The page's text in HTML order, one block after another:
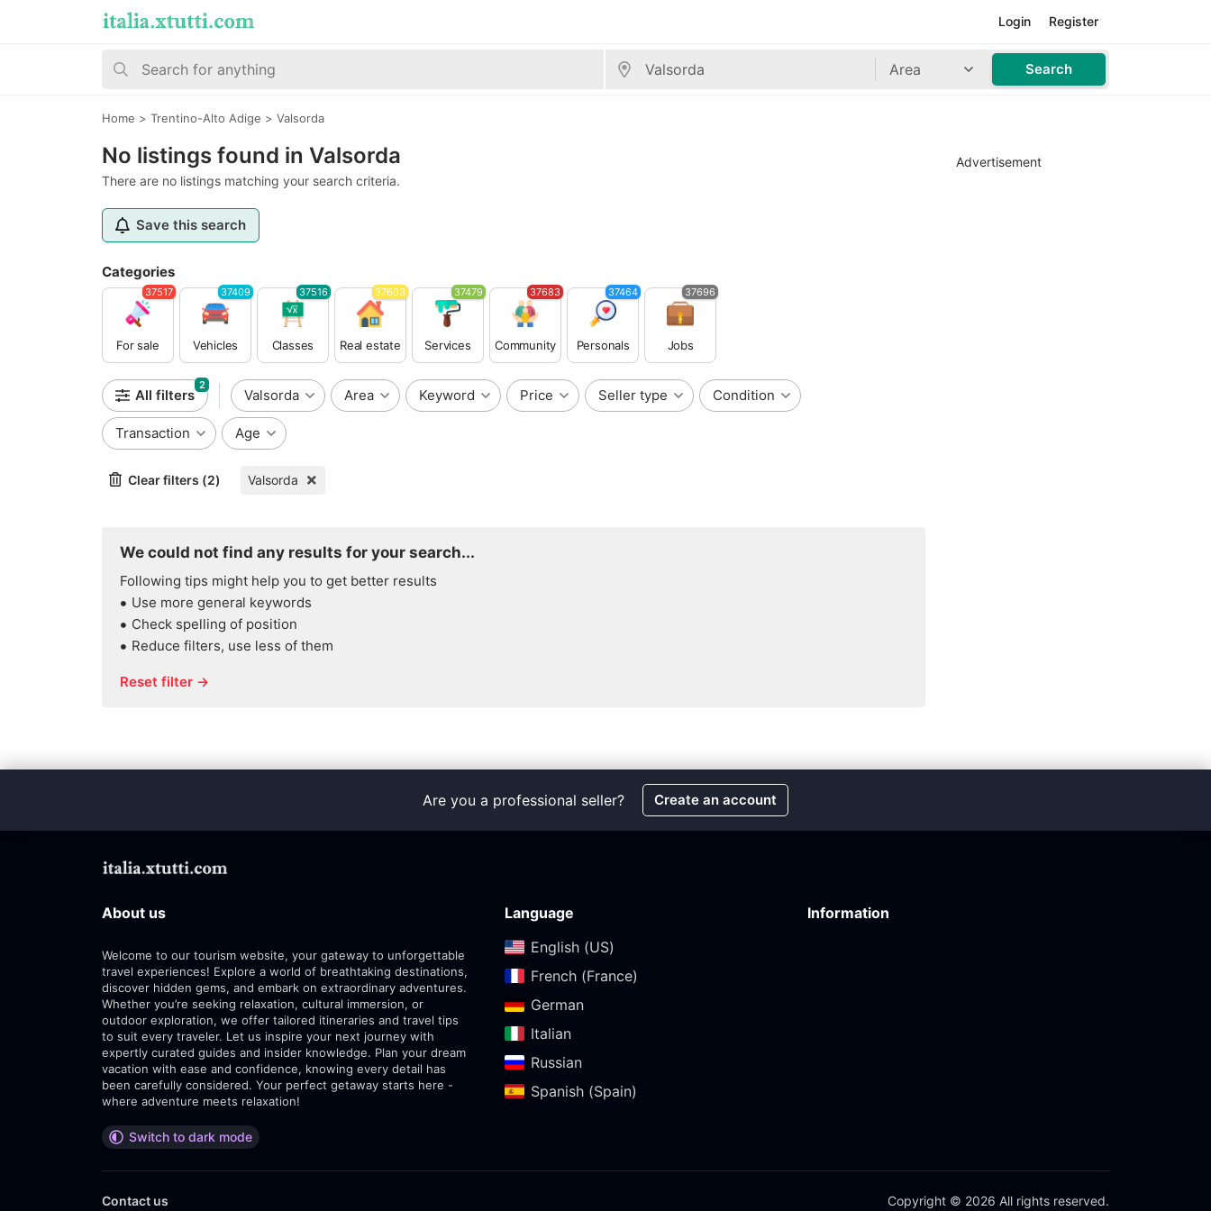
Register
Login
Area Search
Home > Trentino-Alto Adige > Valsorda
No listings found in Valsorda
There are no listings matching your search criteria.
Save this search
Categories
For sale
37517
Vehicles
37409
Classes
37516
Real estate
37603
Services
37479
Community
37683
Personals
37464
Jobs
37696
All filters
2
Valsorda Area Keyword Price Seller type Condition
Transaction Age
Clear filters (2) Valsorda
We could not find any results for your search...
Following tips might help you to get better results
Use more general keywords
Check spelling of position
Reduce filters, use less of them
Reset filter →
Advertisement
Are you a professional seller? Create an account
About us
Welcome to our tourism website, your gateway to unforgettable
travel experiences! Explore a world of breathtaking destinations,
discover hidden gems, and embark on extraordinary adventures.
Whether you’re seeking relaxation, cultural immersion, or
outdoor exploration, we offer tailored itineraries and travel tips
to suit every traveler. Let us inspire your next journey with
expertly curated guides and insider knowledge. Plan your dream
vacation with ease and confidence, knowing every detail has
been carefully considered. Your perfect getaway starts here -
where adventure meets relaxation!
Switch to dark mode
Language
English (US)‎
French (France)‎
German‎
Italian‎
Russian‎
Spanish (Spain)‎
Information
Contact us Copyright © 2026 All rights reserved.